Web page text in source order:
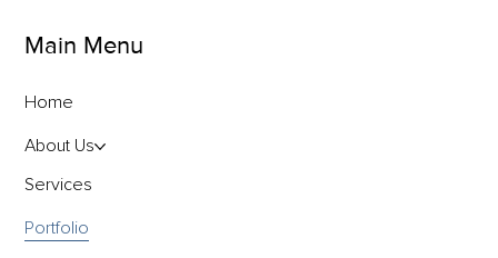
Main Menu
Home
About Us
Services
Portfolio